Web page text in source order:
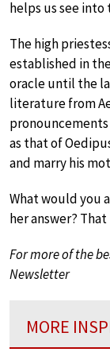
helps us see into
The high
established in
oracle until the
literature from
as that of
and marry his
What would you
her answer?
For more of the
Newsletter
MORE